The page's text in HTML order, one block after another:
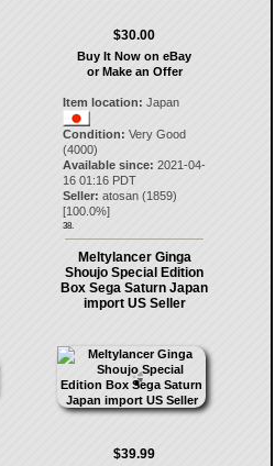
$30.00
Buy It Now on eBay
or Make an Offer
Item location: Japan
Condition: Very Good
(4000)
Available since: 2021-04-
16 01:16 PDT
Seller: atosan (1859)
[100.0%]
38.
Meltylancer Ginga
Shoujo Special Edition
Box Sega Saturn Japan
import US Seller
$39.99